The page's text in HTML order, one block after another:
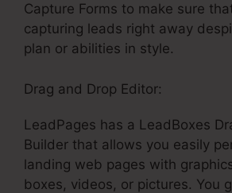
Capture Forms to make sure
capturing leads right away
plan or abilities in style.
Drag and Drop Editor:
LeadPages has a LeadBoxes
Builder that allows you easily
landing web pages with
boxes, videos, or pictures. You